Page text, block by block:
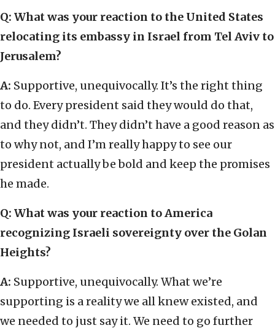
Q: What was your reaction to the United States
relocating its embassy in Israel from Tel Aviv to
Jerusalem?
A: Supportive, unequivocally. It’s the right thing
to do. Every president said they would do that,
and they didn’t. They didn’t have a good reason as
to why not, and I’m really happy to see our
president actually be bold and keep the promises
he made.
Q: What was your reaction to America
recognizing Israeli sovereignty over the Golan
Heights?
A: Supportive, unequivocally. What we’re
supporting is a reality we all knew existed, and
we needed to just say it. We need to go further